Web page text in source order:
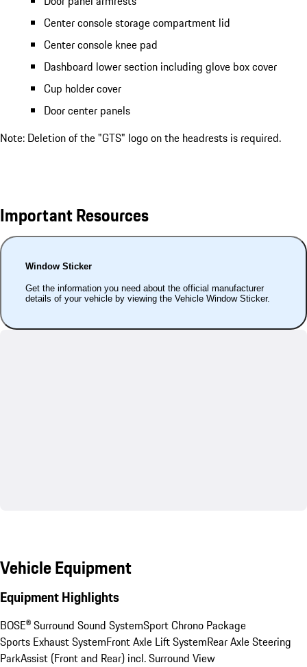
Center console storage compartment lid
Center console knee pad
Dashboard lower section including glove box cover
Cup holder cover
Door center panels
Note: Deletion of the "GTS" logo on the headrests is required.
Important Resources
Window Sticker
Get the information you need about the official manufacturer
details of your vehicle by viewing the Vehicle Window Sticker.
Vehicle Equipment
Equipment Highlights
BOSE® Surround Sound SystemSport Chrono Package
Sports Exhaust SystemFront Axle Lift SystemRear Axle Steering
ParkAssist (Front and Rear) incl. Surround View